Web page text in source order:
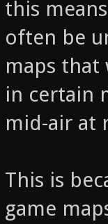
this
often be
maps
in certain
mid-air at
This is
game